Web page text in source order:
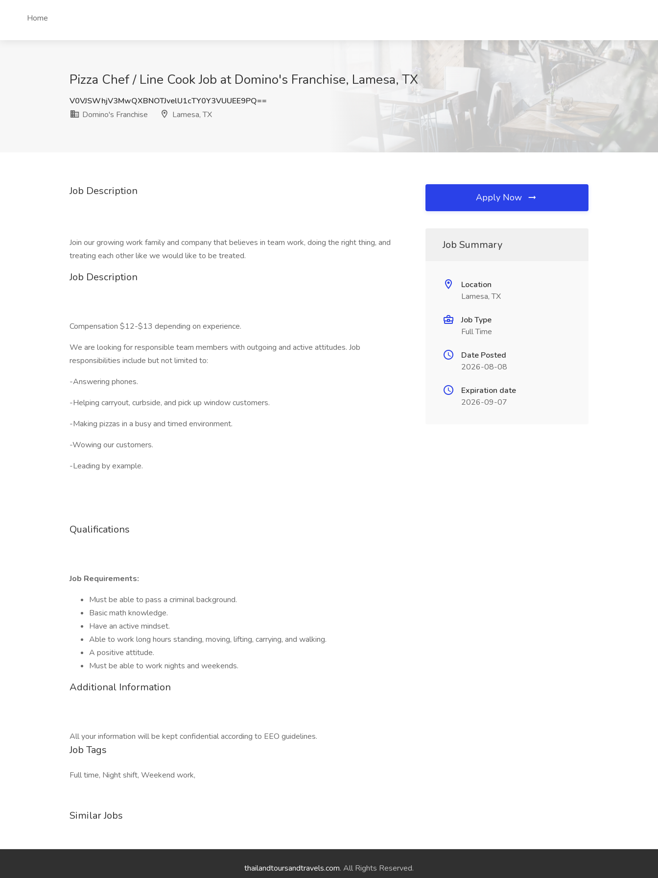
Home
Pizza Chef / Line Cook Job at Domino's Franchise, Lamesa, TX
V0VJSWhjV3MwQXBNOTJvelU1cTY0Y3VUUEE9PQ==
Domino's Franchise
Lamesa, TX
Job Description
Join our growing work family and company that believes in team work, doing the right thing, and
treating each other like we would like to be treated.
Job Description
Compensation $12-$13 depending on experience.
We are looking for responsible team members with outgoing and active attitudes. Job
responsibilities include but not limited to:
-Answering phones.
-Helping carryout, curbside, and pick up window customers.
-Making pizzas in a busy and timed environment.
-Wowing our customers.
-Leading by example.
Qualifications
Job Requirements:
Must be able to pass a criminal background.
Basic math knowledge.
Have an active mindset.
Able to work long hours standing, moving, lifting, carrying, and walking.
A positive attitude.
Must be able to work nights and weekends.
Additional Information
All your information will be kept confidential according to EEO guidelines.
Job Tags
Full time, Night shift, Weekend work,
Similar Jobs
Apply Now
Job Summary
Location
Lamesa, TX
Job Type
Full Time
Date Posted
2026-08-08
Expiration date
2026-09-07
thailandtoursandtravels.com. All Rights Reserved.